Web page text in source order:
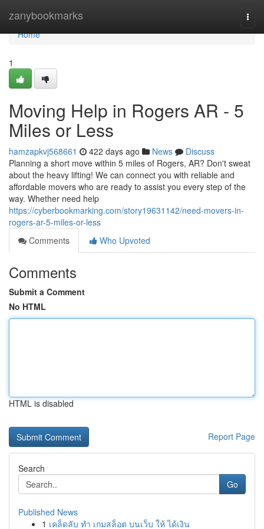
zanybookmarks
Home
Home
1
Moving Help in Rogers AR - 5
Miles or Less
hamzapkvj568661 422 days ago News
Discuss
Planning a short move within 5 miles of Rogers, AR? Don't sweat
about the heavy lifting! We can connect you with reliable and
affordable movers who are ready to assist you every step of the
way. Whether need help
https://cyberbookmarking.com/story19631142/need-movers-in-
rogers-ar-5-miles-or-less
Comments
Who Upvoted
Comments
Submit a Comment
No HTML
HTML is disabled
Report Page
Search
Go
Published News
1 เคล็ดลับ ทำ เกมสล็อต บนเว็บ ให้ ได้เงิน